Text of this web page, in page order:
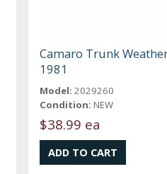
Camaro Trunk
1981
Model: 2029260
Condition: NEW
$38.99 ea